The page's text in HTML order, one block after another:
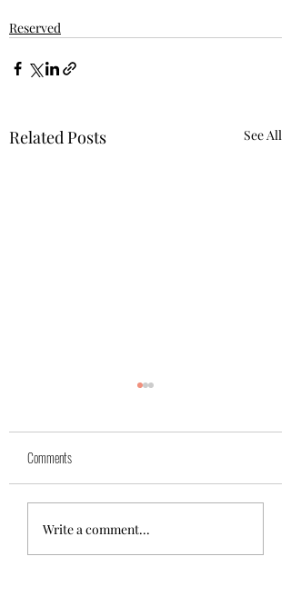
Reserved
Related Posts See All
Mika( reserved)
Comments
Write a comment...